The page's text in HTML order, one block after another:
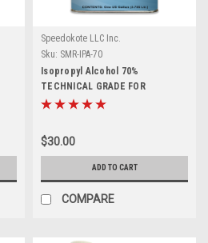
Speedokote LLC Inc.
Sku: SMR-IPA-70
Isopropyl Alcohol 70%
TECHNICAL GRADE FOR
CLEANING AND DISINFECTING,
$30.00
ADD TO CART
COMPARE